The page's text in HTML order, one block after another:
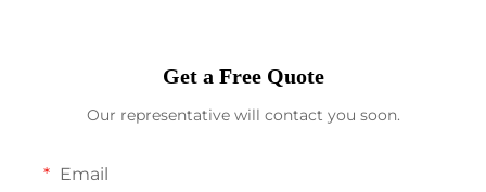
Get a Free Quote
Our representative will contact you soon.
Email